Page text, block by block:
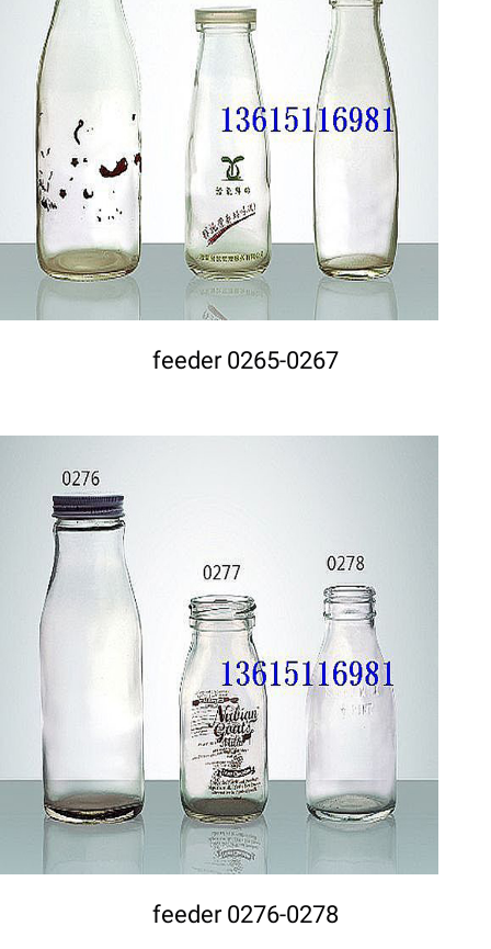
DETAILS
feeder 0265-0267
DETAILS
feeder 0276-0278